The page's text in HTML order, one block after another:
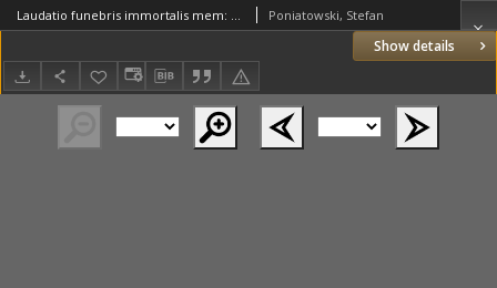
Show details
Laudatio funebris immortalis mem: Principi Andreae Olszowski Archiepiscopo Gnesnen: Regni Poloniarum Primati a Petro Dunin Societas Jesu in Metropolitana Gnesnen: Basilica Oratore Polono, dicta 1677. a Stephano Poniatowski ex eadem Soc: in Latium[!], traducta 1686 Poniatowski, Stefan